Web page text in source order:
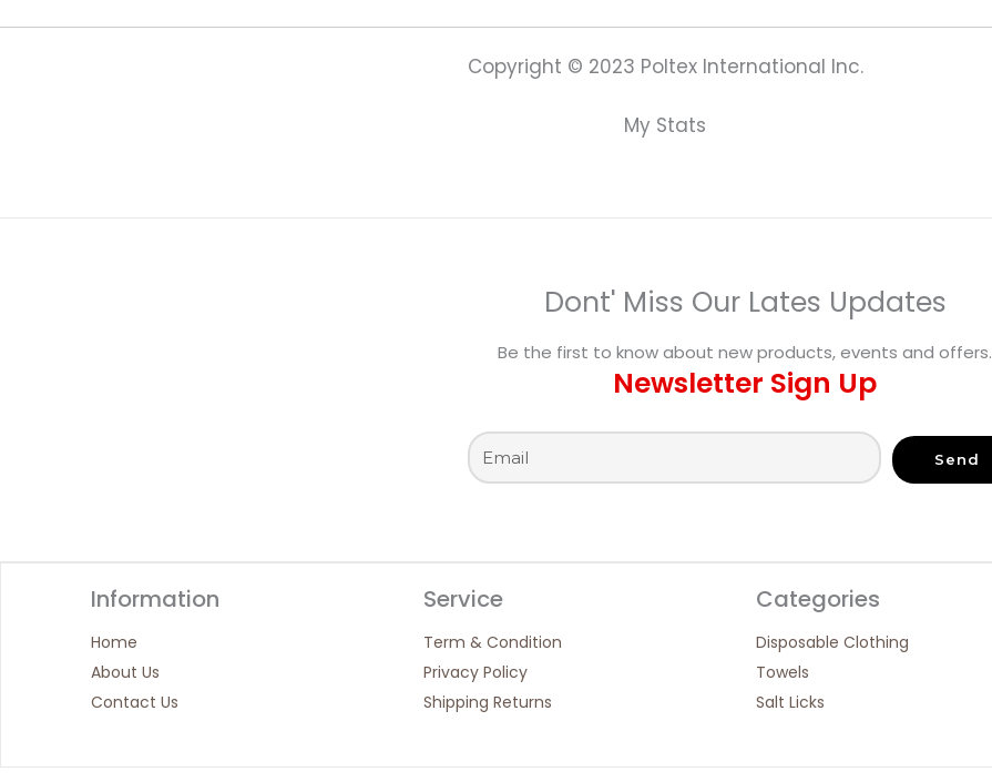
Copyright © 2023 Poltex International Inc.
My Stats
Dont' Miss Our Lates Updates
Be the first to know about new products, events and offers.
Newsletter Sign Up
Send
Information
Home
About Us
Contact Us
Service
Term & Condition
Privacy Policy
Shipping Returns
Categories
Disposable Clothing
Towels
Salt Licks